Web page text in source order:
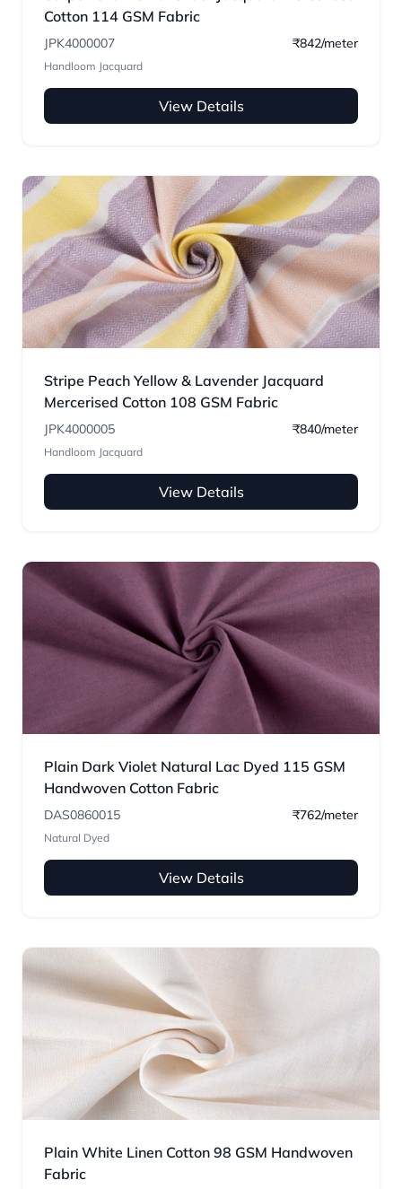
Cotton 114 GSM Fabric
JPK4000007 ₹842/meter
Handloom Jacquard
View Details
Stripe Peach Yellow & Lavender Jacquard
Mercerised Cotton 108 GSM Fabric
JPK4000005 ₹840/meter
Handloom Jacquard
View Details
Plain Dark Violet Natural Lac Dyed 115 GSM
Handwoven Cotton Fabric
DAS0860015 ₹762/meter
Natural Dyed
View Details
Plain White Linen Cotton 98 GSM Handwoven
Fabric